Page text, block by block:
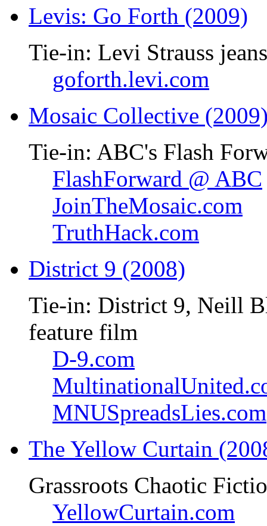
Levis: Go Forth (2009)
Tie-in: Levi Strauss jeans
goforth.levi.com
Mosaic Collective
Tie-in: ABC's Flash
FlashForward @ ABC
JoinTheMosaic.com
TruthHack.com
District 9 (2008)
Tie-in: District 9, Neill
feature film
D-9.com
MNUSpreadsLies.com
The Yellow Curtain
Grassroots Chaotic
YellowCurtain.com